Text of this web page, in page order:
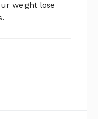
weight lose